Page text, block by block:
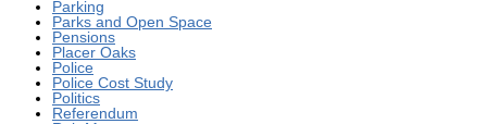
Parking
Parks and Open Space
Pensions
Placer Oaks
Police
Police Cost Study
Politics
Referendum